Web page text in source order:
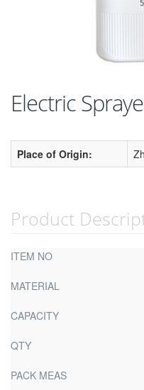
Electric
Place of Origin:
Product
ITEM NO
MATERIAL
CAPACITY
QTY
PACK MEAS